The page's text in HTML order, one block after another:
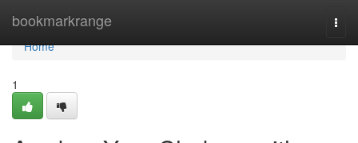
bookmarkrange
Home
Home
1